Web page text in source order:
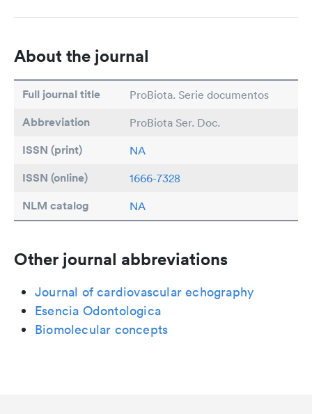
About the journal
Full journal title ProBiota. Serie documentos
Abbreviation ProBiota Ser. Doc.
ISSN (print) NA
ISSN (online) 1666-7328
NLM catalog NA
Other journal abbreviations
Journal of cardiovascular echography
Esencia Odontologica
Biomolecular concepts